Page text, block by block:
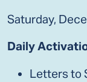
Saturday,
Daily
Letters to